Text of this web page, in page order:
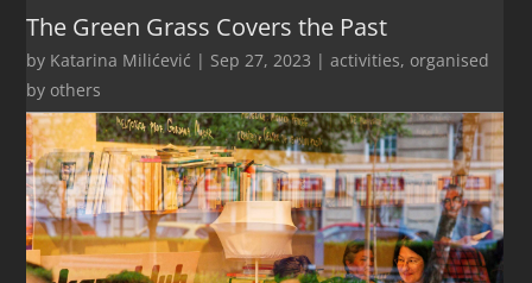
The Green Grass Covers the Past
by Katarina Milićević | Sep 27, 2023 |activities, organised
by others